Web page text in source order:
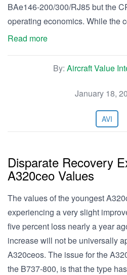
BAe146-200/300/RJ85 but the
operating economics. While the
Read more
By: Aircraft Value
January 18,
AVI
Disparate Recovery
A320ceo Values
The values of the youngest
experiencing a very slight
five percent loss nearly a year
increase will not be universally
A320ceos. The issue for the
the B737-800, is that the type